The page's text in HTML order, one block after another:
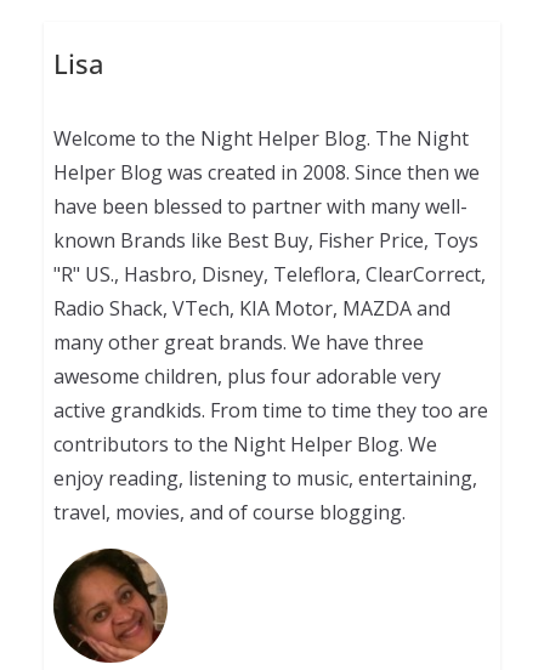
Lisa
Welcome to the Night Helper Blog. The Night
Helper Blog was created in 2008. Since then we
have been blessed to partner with many well-
known Brands like Best Buy, Fisher Price, Toys
"R" US., Hasbro, Disney, Teleflora, ClearCorrect,
Radio Shack, VTech, KIA Motor, MAZDA and
many other great brands. We have three
awesome children, plus four adorable very
active grandkids. From time to time they too are
contributors to the Night Helper Blog. We
enjoy reading, listening to music, entertaining,
travel, movies, and of course blogging.